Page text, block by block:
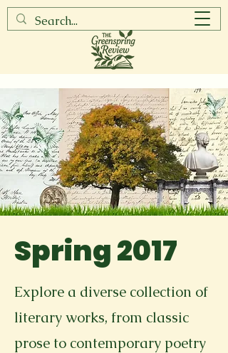
Spring 2017
Explore a diverse collection of
literary works, from classic
prose to contemporary poetry